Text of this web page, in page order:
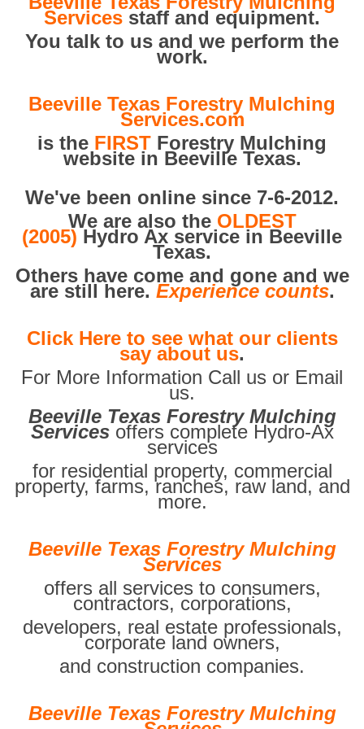
Services staff and equipment.
You talk to us and we perform the
work.
Beeville Texas Forestry Mulching
Services.com
is the FIRST Forestry Mulching
website in Beeville Texas.
We've been online since 7-6-2012.
We are also the OLDEST
(2005) Hydro Ax service in Beeville
Texas.
Others have come and gone and we
are still here. Experience counts.
Click Here to see what our clients
say about us.
For More Information Call us or Email
us.
Beeville Texas Forestry Mulching
Services offers complete Hydro-Ax
services
for residential property, commercial
property, farms, ranches, raw land, and
more.
Beeville Texas Forestry Mulching
Services
offers all services to consumers,
contractors, corporations,
developers, real estate professionals,
corporate land owners,
and construction companies.
Beeville Texas Forestry Mulching